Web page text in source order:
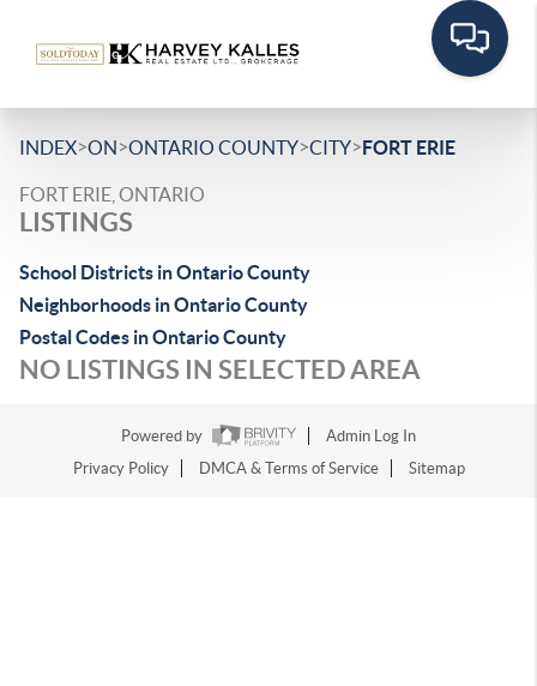
INDEX>ON>ONTARIO COUNTY>CITY>FORT ERIE
FORT ERIE, ONTARIO
LISTINGS
School Districts in Ontario County
Neighborhoods in Ontario County
Postal Codes in Ontario County
NO LISTINGS IN SELECTED AREA
Powered by
Admin Log In
Privacy Policy
DMCA & Terms of Service Sitemap